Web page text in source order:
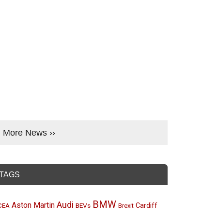
More News ››
Aston Martin Audi BEVs BMW Brexit Cardiff